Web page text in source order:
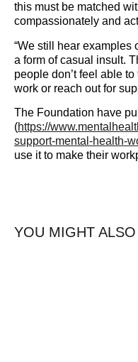
this must be matched
compassionately and
“We still hear examples
a form of casual insult.
people don’t feel able
work or reach out for
The Foundation have
(https://
support-mental-health-
use it to make their
YOU MIGHT